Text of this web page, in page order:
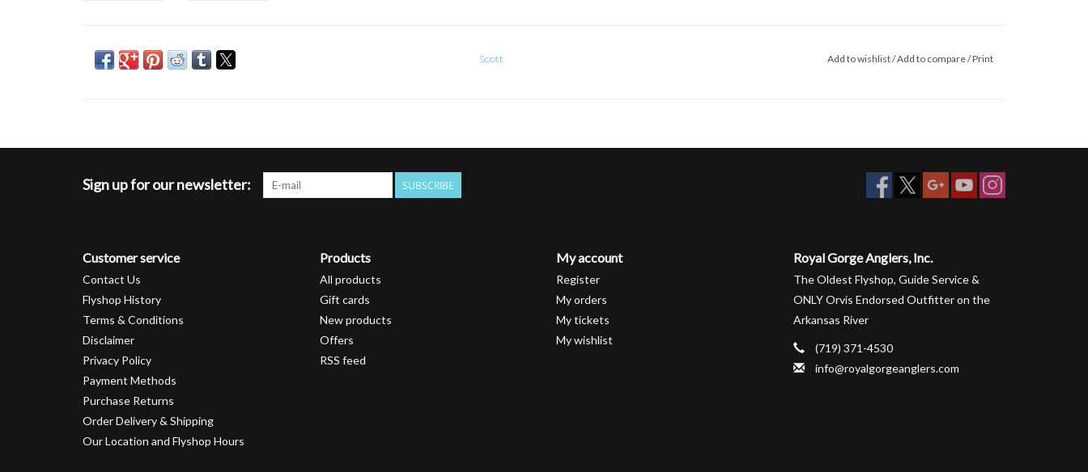
Scott Add to wishlist/Add to compare/Print
Sign up for our newsletter: SUBSCRIBE
Customer service
Contact Us
Flyshop History
Terms & Conditions
Disclaimer
Privacy Policy
Payment Methods
Purchase Returns
Order Delivery & Shipping
Our Location and Flyshop Hours
Products
All products
Gift cards
New products
Offers
RSS feed
My account
Register
My orders
My tickets
My wishlist
Royal Gorge Anglers, Inc.
The Oldest Flyshop, Guide Service &
ONLY Orvis Endorsed Outfitter on the
Arkansas River
(719) 371-4530
info@royalgorgeanglers.com